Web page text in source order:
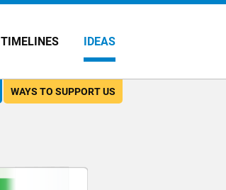
TIMELINES IDEAS
WAYS TO SUPPORT US